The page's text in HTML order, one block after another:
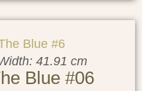
41.91 cm
Blue #06